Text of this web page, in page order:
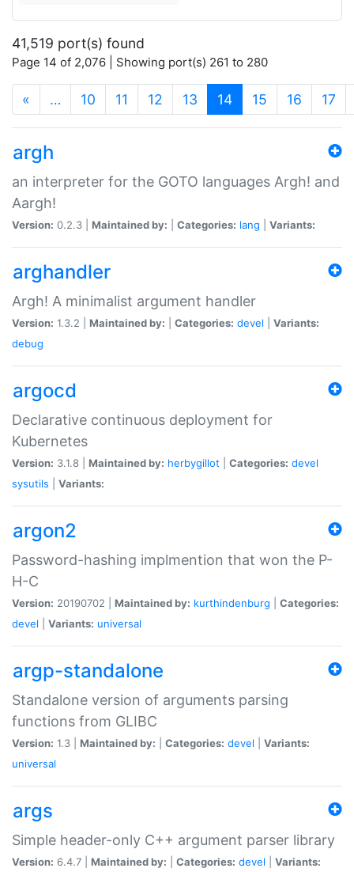
41,519 port(s) found
Page 14 of 2,076 | Showing port(s) 261 to 280
« … 10 11 12 13 14(current)
15 16 17
argh
an interpreter for the GOTO languages Argh! and
Aargh!
Version: 0.2.3 | Maintained by: Categories: lang Variants:
arghandler
Argh! A minimalist argument handler
Version: 1.3.2 | Maintained by: Categories: devel
Variants:
debug
argocd
Declarative continuous deployment for
Kubernetes
Version: 3.1.8 | Maintained by: herbygillot Categories: devel
sysutils
Variants:
argon2
Password-hashing implmention that won the P-
H-C
Version: 20190702 | Maintained by: kurthindenburg
Categories:
devel
Variants: universal
argp-standalone
Standalone version of arguments parsing
functions from GLIBC
Version: 1.3 | Maintained by: Categories: devel
Variants:
universal
args
Simple header-only C++ argument parser library
Version: 6.4.7 | Maintained by: Categories: devel
Variants: